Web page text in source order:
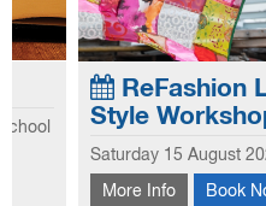
Exploring the
this workshop
hems to create
Seams
Saturday 12
More Info